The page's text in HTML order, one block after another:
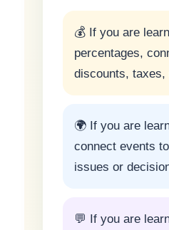
💰 If you are
percentages,
discounts, taxes,
🌍 If you are
connect events
issues or
💬 If you are